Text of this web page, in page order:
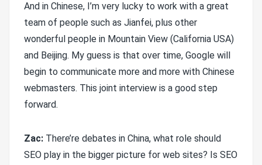
And in Chinese, I’m very lucky to work with a great
team of people such as Jianfei, plus other
wonderful people in Mountain View (California USA)
and Beijing. My guess is that over time, Google will
begin to communicate more and more with Chinese
webmasters. This joint interview is a good step
forward.
Zac: There’re debates in China, what role should
SEO play in the bigger picture for web sites? Is SEO